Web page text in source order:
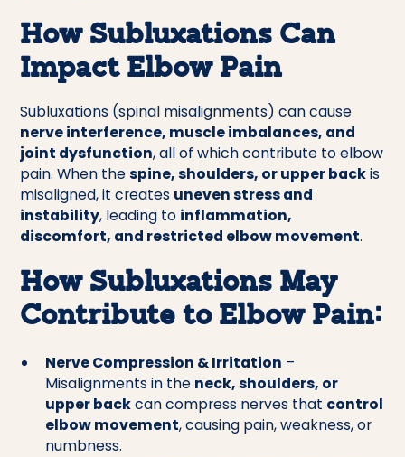
How Subluxations Can
Impact Elbow Pain
Subluxations (spinal misalignments) can cause
nerve interference, muscle imbalances, and
joint dysfunction, all of which contribute to elbow
pain. When thespine, shoulders, or upper backis
misaligned, it creates uneven stress and
instability, leading to inflammation,
discomfort, and restricted elbow movement.
How Subluxations May
Contribute to Elbow Pain:
Nerve Compression & Irritation –
Misalignments in the neck, shoulders, or
upper backcan compress nerves that control
elbow movement, causing pain, weakness, or
numbness.